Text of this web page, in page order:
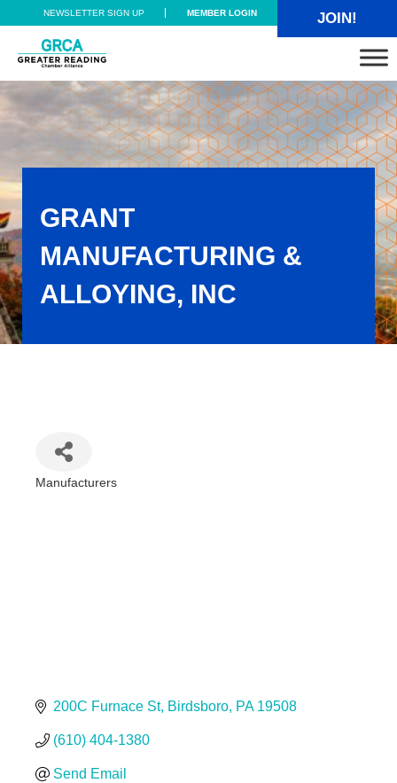
Skip to main content
Skip to header right navigation
Skip to site footer
NEWSLETTER SIGN UP MEMBER LOGIN JOIN!
Greater Reading Chamber Alliance
GRANT
MANUFACTURING &
ALLOYING, INC
Manufacturers
200C Furnace St Birdsboro PA 19508
(610) 404-1380
Send Email